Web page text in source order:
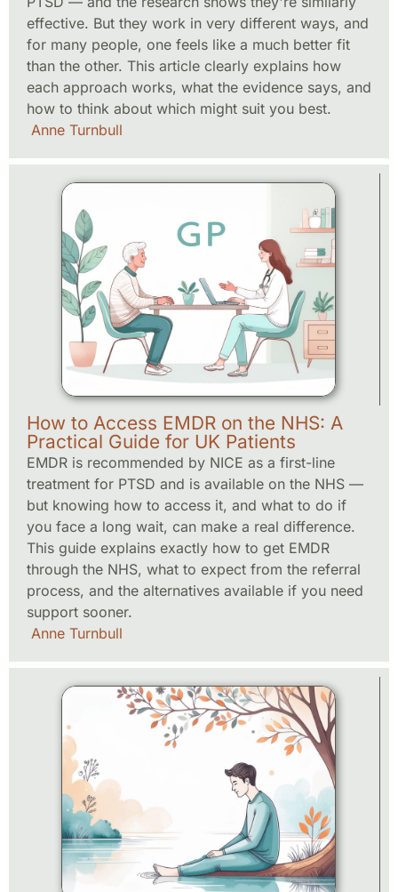
effective. But they work in very different ways, and
for many people, one feels like a much better fit
than the other. This article clearly explains how
each approach works, what the evidence says, and
how to think about which might suit you best.
Anne Turnbull
How to Access EMDR on the NHS: A
Practical Guide for UK Patients
EMDR is recommended by NICE as a first-line
treatment for PTSD and is available on the NHS —
but knowing how to access it, and what to do if
you face a long wait, can make a real difference.
This guide explains exactly how to get EMDR
through the NHS, what to expect from the referral
process, and the alternatives available if you need
support sooner.
Anne Turnbull